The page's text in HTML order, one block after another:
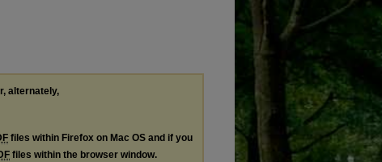
alternately,
files within Firefox on Mac OS and if you
files within the browser window.